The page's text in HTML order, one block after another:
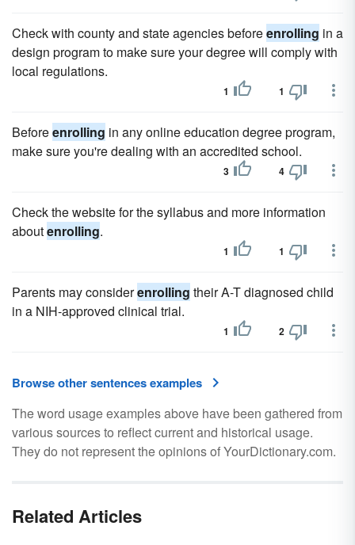
Check with county and state agencies beforeenrolling in a
design program to make sure your degree will comply with
local regulations.
1 1
Beforeenrolling in any online education degree program,
make sure you're dealing with an accredited school.
3 4
Check the website for the syllabus and more information
aboutenrolling.
1 1
Parents may considerenrolling their A-T diagnosed child
in a NIH-approved clinical trial.
1 2
Browse other sentences examples
The word usage examples above have been gathered from
various sources to reflect current and historical usage.
They do not represent the opinions of YourDictionary.com.
Related Articles